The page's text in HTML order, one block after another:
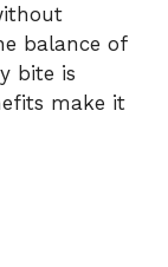
balance of
bite is
make it